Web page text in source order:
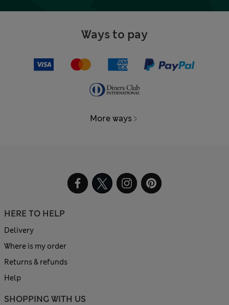
Ways to pay
More ways
HERE TO HELP
Delivery
Where is my order
Returns & refunds
Help
SHOPPING WITH US